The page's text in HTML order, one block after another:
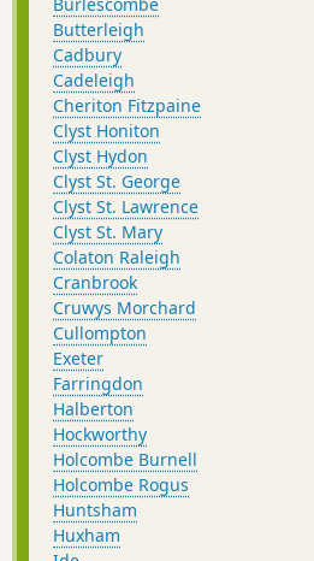
Butterleigh
Cadbury
Cadeleigh
Cheriton Fitzpaine
Clyst Honiton
Clyst Hydon
Clyst St. George
Clyst St. Lawrence
Clyst St. Mary
Colaton Raleigh
Cranbrook
Cruwys Morchard
Cullompton
Exeter
Farringdon
Halberton
Hockworthy
Holcombe Burnell
Holcombe Rogus
Huntsham
Huxham